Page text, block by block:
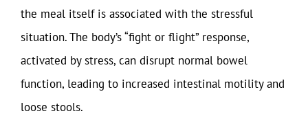
the meal itself is associated with the stressful
situation. The body’s “fight or flight” response,
activated by stress, can disrupt normal bowel
function, leading to increased intestinal motility and
loose stools.